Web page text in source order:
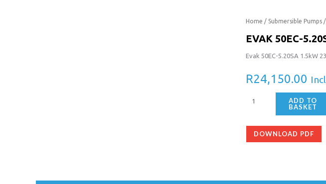
Home / Submersible Pumps/
EVAK 50EC-
Evak 50EC-5.20SA 1.5kW
R24,150.00
Evak
quantity
ADD TO
BASKET
DOWNLOAD PDF